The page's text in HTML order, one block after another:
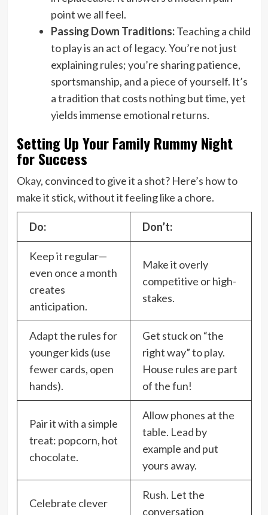
point we all feel.
Passing Down Traditions:Teaching a child
to play is an act of legacy. You’re not just
explaining rules; you’re sharing patience,
sportsmanship, and a piece of yourself. It’s
a tradition that costs nothing but time, yet
yields immense emotional returns.
Setting Up Your Family Rummy Night
for Success
Okay, convinced to give it a shot? Here’s how to
make it stick, without it feeling like a chore.
Do: Don’t:
Keep it regular—
even once a month
creates
anticipation.
Make it overly
competitive or high-
stakes.
Adapt the rules for
younger kids (use
fewer cards, open
hands).
Get stuck on “the
right way” to play.
House rules are part
of the fun!
Pair it with a simple
treat: popcorn, hot
chocolate.
Allow phones at the
table. Lead by
example and put
yours away.
Celebrate clever
Rush. Let the
conversation